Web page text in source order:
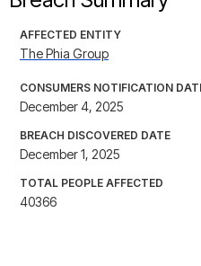
AFFECTED ENTITY
The Phia Group
CONSUMERS NOTIFICATION
December 4, 2025
BREACH DISCOVERED DATE
December 1, 2025
TOTAL PEOPLE AFFECTED
40366